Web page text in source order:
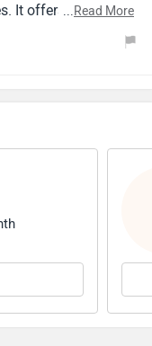
It offers a
segment with a
...Read More